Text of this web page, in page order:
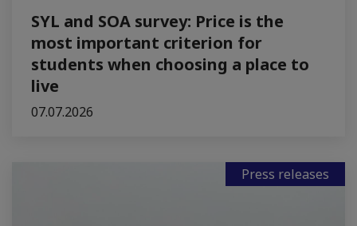
SYL and SOA survey: Price is the
most important criterion for
students when choosing a place to
live
07.07.2026
Press releases